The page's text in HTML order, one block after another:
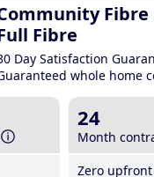
Fibre
Fibre
Day Satisfaction
whole home
24
Month
Zero